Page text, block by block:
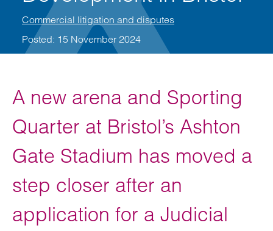
Commercial litigation and disputes
Posted: 15 November 2024
A new arena and Sporting
Quarter at Bristol’s Ashton
Gate Stadium has moved a
step closer after an
application for a Judicial